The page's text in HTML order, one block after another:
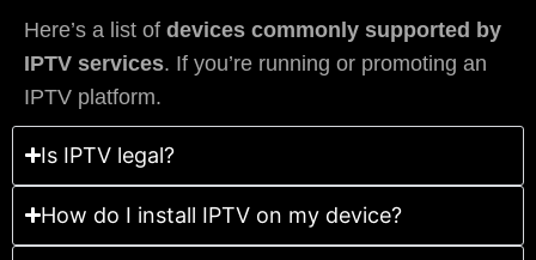
Here’s a list of devices commonly supported by
IPTV services. If you’re running or promoting an
IPTV platform.
Is IPTV legal?
How do I install IPTV on my device?